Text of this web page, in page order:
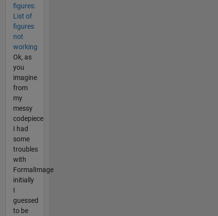
figures:
List of
figures
not
working
Ok, as
you
imagine
from
my
messy
codepiece
I had
some
troubles
with
FormalImage
initially
I
guessed
to be